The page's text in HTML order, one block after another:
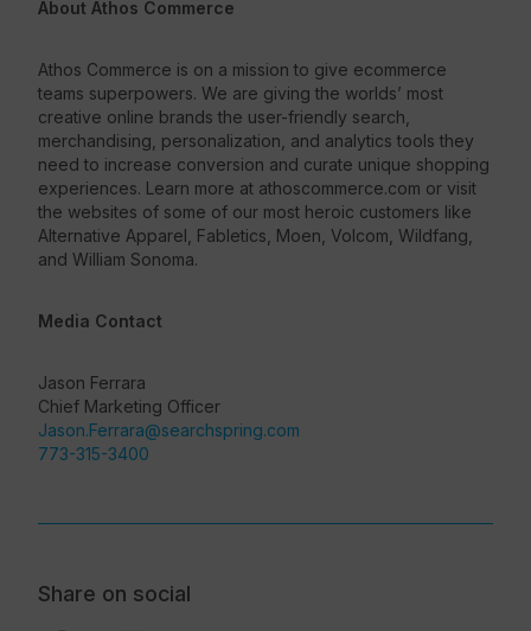
About Athos Commerce
Athos Commerce is on a mission to give ecommerce
teams superpowers. We are giving the worlds’ most
creative online brands the user-friendly search,
merchandising, personalization, and analytics tools they
need to increase conversion and curate unique shopping
experiences. Learn more at athoscommerce.com or visit
the websites of some of our most heroic customers like
Alternative Apparel, Fabletics, Moen, Volcom, Wildfang,
and William Sonoma.
Media Contact
Jason Ferrara
Chief Marketing Officer
Jason.Ferrara@searchspring.com
773-315-3400
Share on social